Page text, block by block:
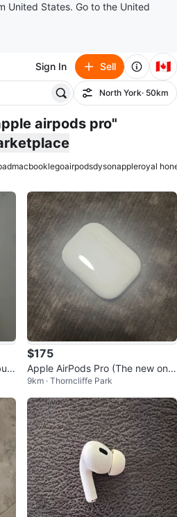
United States. Go to the United
Sign In Sell 🇨🇦
Filter
North York· 50km
airpods pro"
macbooklegoairpodsdysonappleroyal
$175
Apple AirPods Pro (The new one
s)
9km · Thorncliffe Park